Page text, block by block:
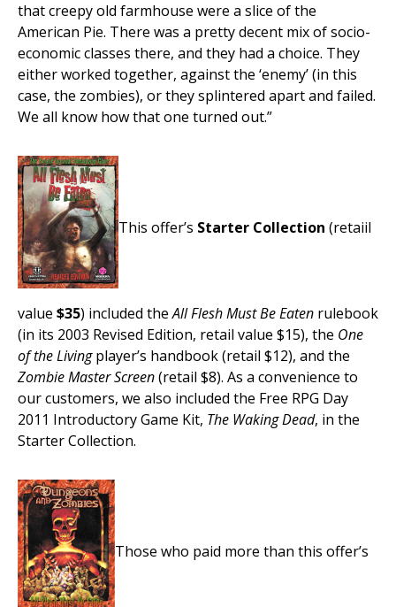
that creepy old farmhouse were a slice of the
American Pie. There was a pretty decent mix of socio-
economic classes there, and they had a choice. They
either worked together, against the ‘enemy’ (in this
case, the zombies), or they splintered apart and failed.
We all know how that one turned out.”
This offer’s Starter Collection (retaiil
value $35) included theAll Flesh Must Be Eaten rulebook
(in its 2003 Revised Edition, retail value $15), the One
of the Livingplayer’s handbook (retail $12), and the
Zombie Master Screen(retail $8). As a convenience to
our customers, we also included the Free RPG Day
2011 Introductory Game Kit, The Waking Dead, in the
Starter Collection.
Those who paid more than this offer’s